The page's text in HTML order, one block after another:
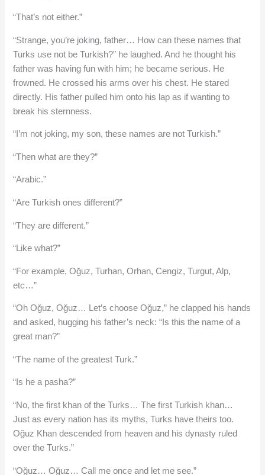
“That’s not either.”
“Strange, you’re joking, father… How can these names that
Turks use not be Turkish?” he laughed. And he thought his
father was having fun with him; he became serious. He
frowned. He crossed his arms over his chest. He stared
directly. His father pulled him onto his lap as if wanting to
break his sternness.
“I’m not joking, my son, these names are not Turkish.”
“Then what are they?”
“Arabic.”
“Are Turkish ones different?”
“They are different.”
“Like what?”
“For example, Oğuz, Turhan, Orhan, Cengiz, Turgut, Alp,
etc…”
“Oh Oğuz, Oğuz… Let’s choose Oğuz,” he clapped his hands
and asked, hugging his father’s neck: “Is this the name of a
great man?”
“The name of the greatest Turk.”
“Is he a pasha?”
“No, the first khan of the Turks… The first Turkish khan…
Just as every nation has its myths, Turks have theirs too.
Oğuz Khan descended from heaven and his dynasty ruled
over the Turks.”
“Oğuz… Oğuz… Call me once and let me see.”